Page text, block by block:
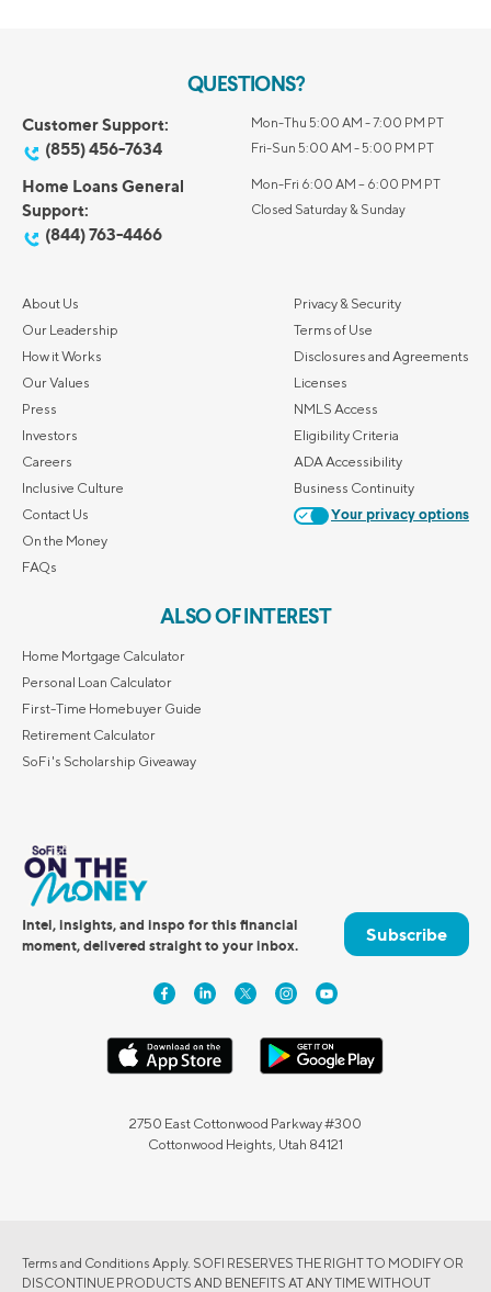
QUESTIONS?
Customer Support:
(855) 456-7634
Mon-Thu 5:00 AM - 7:00 PM PT
Fri-Sun 5:00 AM - 5:00 PM PT
Home Loans General
Support:
(844) 763-4466
Mon-Fri 6:00 AM – 6:00 PM PT
Closed Saturday & Sunday
About Us
Our Leadership
How it Works
Our Values
Press
Investors
Careers
Inclusive Culture
Contact Us
On the Money
FAQs
Privacy & Security
Terms of Use
Disclosures and Agreements
Licenses
NMLS Access
Eligibility Criteria
ADA Accessibility
Business Continuity
Your privacy options
ALSO OF INTEREST
Home Mortgage Calculator
Personal Loan Calculator
First-Time Homebuyer Guide
Retirement Calculator
SoFi's Scholarship Giveaway
Intel, insights, and inspo for this financial
moment, delivered straight to your inbox.
Subscribe
2750 East Cottonwood Parkway #300
Cottonwood Heights, Utah 84121
Terms and Conditions Apply. SOFI RESERVES THE RIGHT TO MODIFY OR
DISCONTINUE PRODUCTS AND BENEFITS AT ANY TIME WITHOUT